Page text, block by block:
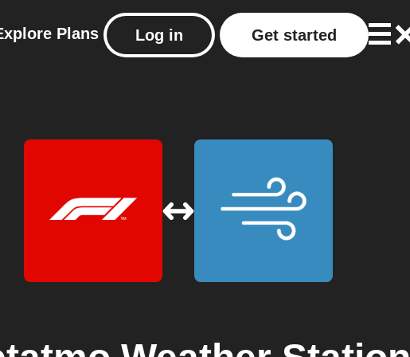
Plans Log in Get started